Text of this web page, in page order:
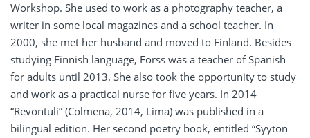
Workshop. She used to work as a photography teacher, a
writer in some local magazines and a school teacher. In
2000, she met her husband and moved to Finland. Besides
studying Finnish language, Forss was a teacher of Spanish
for adults until 2013. She also took the opportunity to study
and work as a practical nurse for five years. In 2014
“Revontuli” (Colmena, 2014, Lima) was published in a
bilingual edition. Her second poetry book, entitled “Syytön